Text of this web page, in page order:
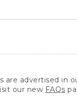
advertised in
our new FAQs